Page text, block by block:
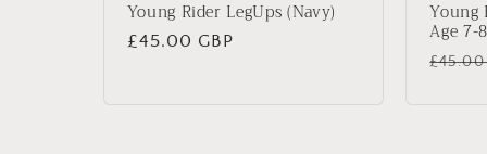
Young Rider LegUps (Navy)
Regular
£45.00 GBP
Young
Age 7-
£45.00